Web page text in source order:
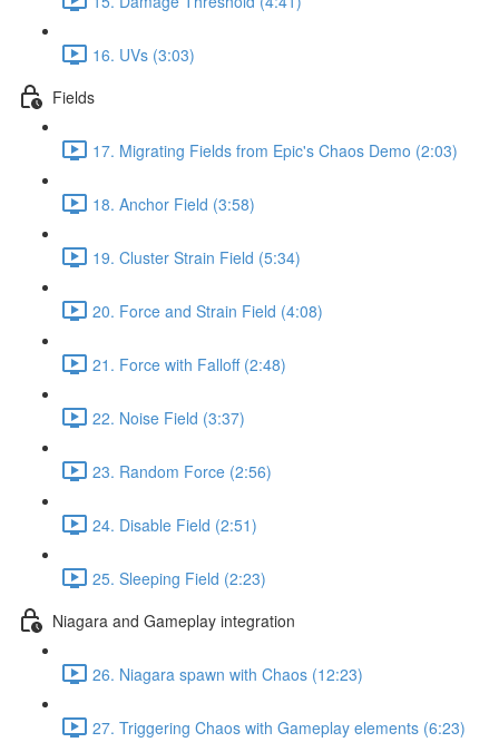
16. UVs (3:03)
Fields
17. Migrating Fields from Epic's Chaos Demo (2:03)
18. Anchor Field (3:58)
19. Cluster Strain Field (5:34)
20. Force and Strain Field (4:08)
21. Force with Falloff (2:48)
22. Noise Field (3:37)
23. Random Force (2:56)
24. Disable Field (2:51)
25. Sleeping Field (2:23)
Niagara and Gameplay integration
26. Niagara spawn with Chaos (12:23)
27. Triggering Chaos with Gameplay elements (6:23)